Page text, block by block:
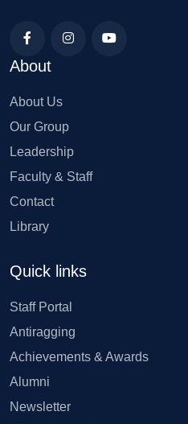
About
About Us
Our Group
Leadership
Faculty & Staff
Contact
Library
Quick links
Staff Portal
Antiragging
Achievements & Awards
Alumni
Newsletter